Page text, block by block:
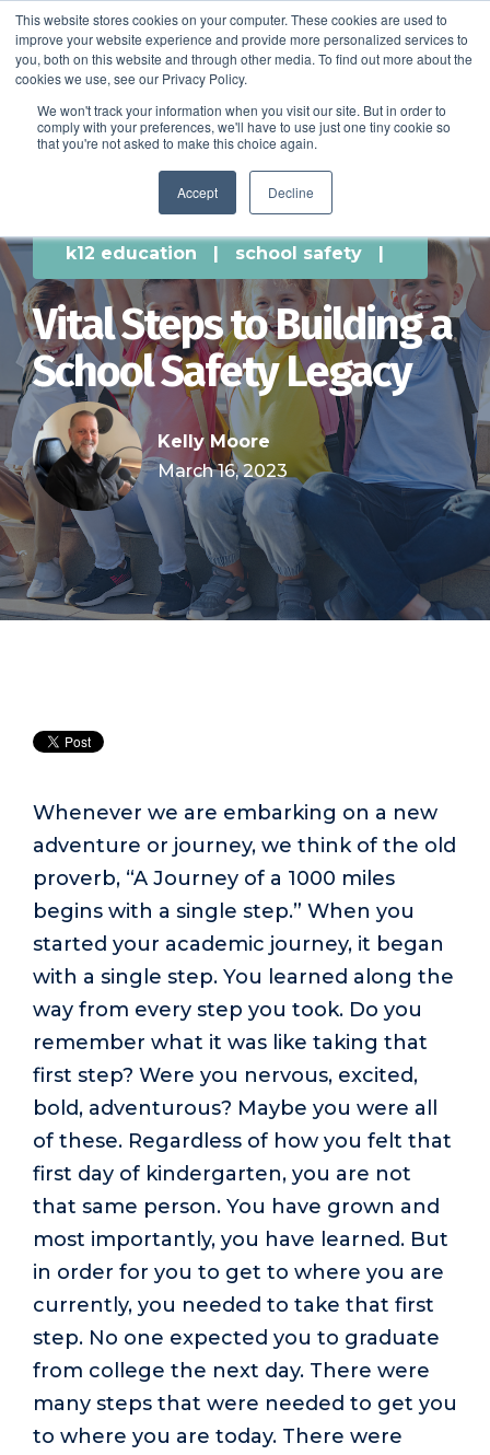
This website stores cookies on your computer. These cookies are used to
improve your website experience and provide more personalized services to
you, both on this website and through other media. To find out more about the
cookies we use, see our Privacy Policy.
We won't track your information when you visit our site. But in order to
comply with your preferences, we'll have to use just one tiny cookie so
that you're not asked to make this choice again.
Accept Decline
SCHEDULE A DEMO
SCHEDULE A DEMO
k12 education school safety
Vital Steps to Building a
School Safety Legacy
Kelly Moore
March 16, 2023
Whenever we are embarking on a new
adventure or journey, we think of the old
proverb, “A Journey of a 1000 miles
begins with a single step.” When you
started your academic journey, it began
with a single step. You learned along the
way from every step you took. Do you
remember what it was like taking that
first step? Were you nervous, excited,
bold, adventurous? Maybe you were all
of these. Regardless of how you felt that
first day of kindergarten, you are not
that same person. You have grown and
most importantly, you have learned. But
in order for you to get to where you are
currently, you needed to take that first
step. No one expected you to graduate
from college the next day. There were
many steps that were needed to get you
to where you are today. There were